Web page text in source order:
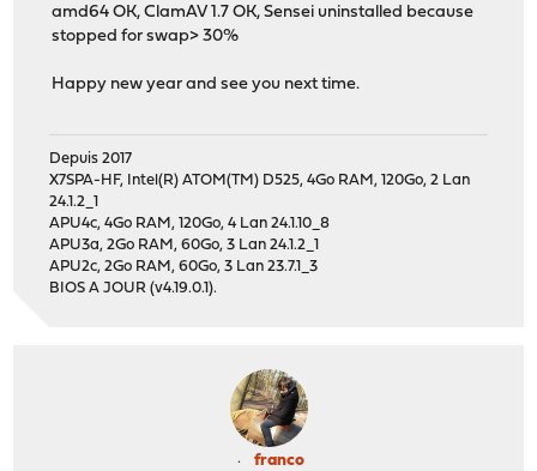
amd64 OK, ClamAV 1.7 OK, Sensei uninstalled because
stopped for swap> 30%
Happy new year and see you next time.
Depuis 2017
X7SPA-HF, Intel(R) ATOM(TM) D525, 4Go RAM, 120Go, 2 Lan
24.1.2_1
APU4c, 4Go RAM, 120Go, 4 Lan 24.1.10_8
APU3a, 2Go RAM, 60Go, 3 Lan 24.1.2_1
APU2c, 2Go RAM, 60Go, 3 Lan 23.7.1_3
BIOS A JOUR (v4.19.0.1).
franco